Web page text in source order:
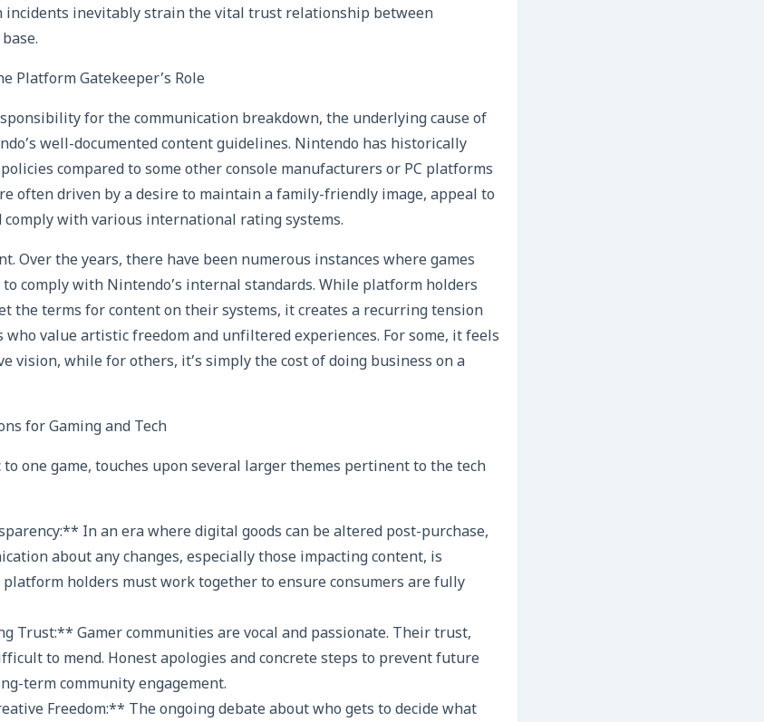
inevitably strain the vital trust relationship between
Platform Gatekeeper’s Role
for the communication breakdown, the underlying cause of
well-documented content guidelines. Nintendo has historically
compared to some other console manufacturers or PC platforms
often driven by a desire to maintain a family-friendly image, appeal to
comply with various international rating systems.
Over the years, there have been numerous instances where games
comply with Nintendo’s internal standards. While platform holders
the terms for content on their systems, it creates a recurring tension
value artistic freedom and unfiltered experiences. For some, it feels
vision, while for others, it’s simply the cost of doing business on a
for Gaming and Tech
one game, touches upon several larger themes pertinent to the tech
In an era where digital goods can be altered post-purchase,
about any changes, especially those impacting content, is
holders must work together to ensure consumers are fully
Trust:** Gamer communities are vocal and passionate. Their trust,
to mend. Honest apologies and concrete steps to prevent future
term community engagement.
Freedom:** The ongoing debate about who gets to decide what